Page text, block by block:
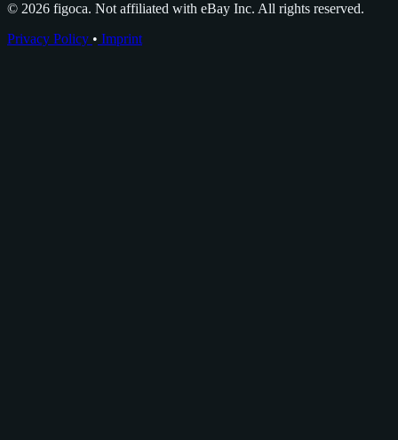
© 2026 figoca. Not affiliated with eBay Inc. All rights reserved.
Privacy Policy • Imprint